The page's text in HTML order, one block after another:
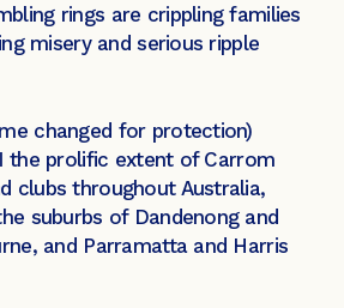
rings are crippling families
misery and serious ripple
changed for protection)
the prolific extent of Carrom
clubs throughout Australia,
suburbs of Dandenong and
and Parramatta and Harris